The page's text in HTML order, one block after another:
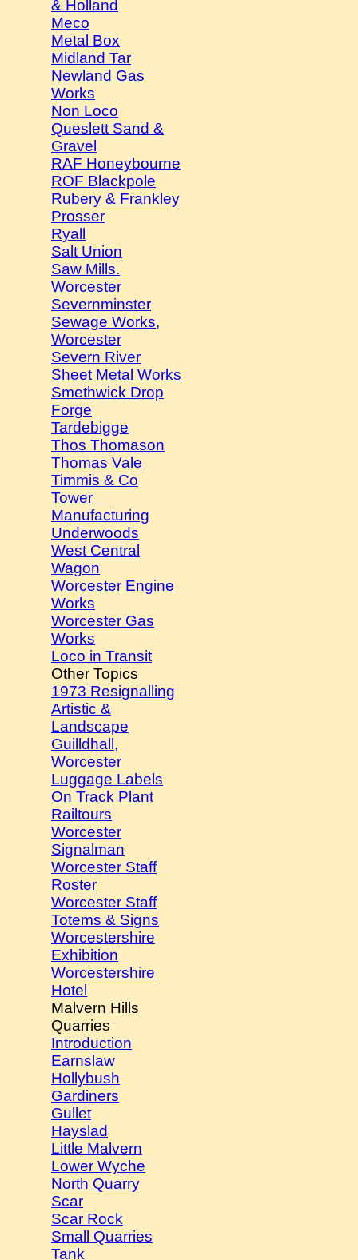
& Holland
Meco
Metal Box
Midland Tar
Newland Gas
Works
Non Loco
Queslett Sand &
Gravel
RAF Honeybourne
ROF Blackpole
Rubery & Frankley
Prosser
Ryall
Salt Union
Saw Mills.
Worcester
Severnminster
Sewage Works,
Worcester
Severn River
Sheet Metal Works
Smethwick Drop
Forge
Tardebigge
Thos Thomason
Thomas Vale
Timmis & Co
Tower
Manufacturing
Underwoods
West Central
Wagon
Worcester Engine
Works
Worcester Gas
Works
Loco in Transit
Other Topics
1973 Resignalling
Artistic &
Landscape
Guilldhall,
Worcester
Luggage Labels
On Track Plant
Railtours
Worcester
Signalman
Worcester Staff
Roster
Worcester Staff
Totems & Signs
Worcestershire
Exhibition
Worcestershire
Hotel
Malvern Hills
Quarries
Introduction
Earnslaw
Hollybush
Gardiners
Gullet
Hayslad
Little Malvern
Lower Wyche
North Quarry
Scar
Scar Rock
Small Quarries
Tank